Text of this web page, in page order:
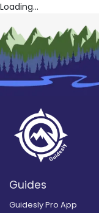
Loading...
Guides
Guidesly Pro App